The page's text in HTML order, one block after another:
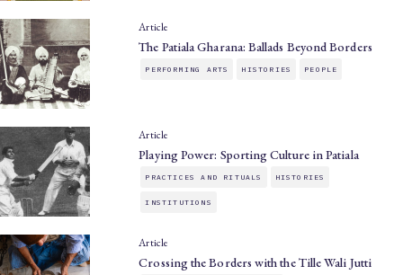
Article
The Patiala Gharana: Ballads Beyond Borders
PERFORMING ARTS HISTORIES PEOPLE
Article
Playing Power: Sporting Culture in Patiala
PRACTICES AND RITUALS HISTORIES
INSTITUTIONS
Article
Crossing the Borders with the Tille Wali Jutti